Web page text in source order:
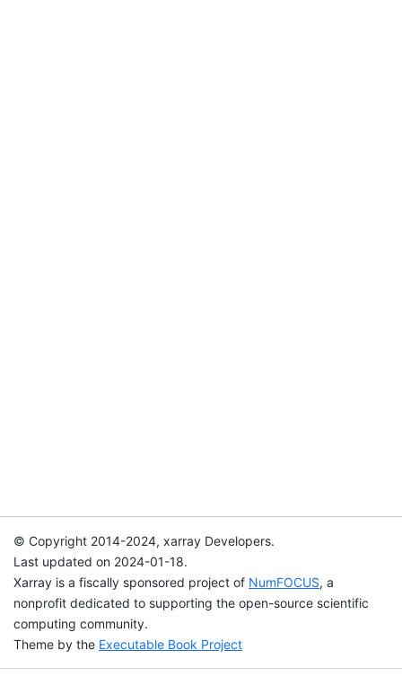
© Copyright 2014-2024, xarray Developers.
Last updated on 2024-01-18.
Xarray is a fiscally sponsored project of NumFOCUS, a
nonprofit dedicated to supporting the open-source scientific
computing community.
Theme by the Executable Book Project